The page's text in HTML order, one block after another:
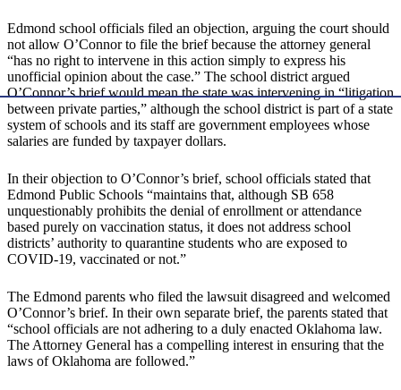
Edmond school officials filed an objection, arguing the court should
not allow O’Connor to file the brief because the attorney general
“has no right to intervene in this action simply to express his
unofficial opinion about the case.” The school district argued
O’Connor’s brief would mean the state was intervening in “litigation
between private parties,” although the school district is part of a state
system of schools and its staff are government employees whose
salaries are funded by taxpayer dollars.
In their objection to O’Connor’s brief, school officials stated that
Edmond Public Schools “maintains that, although SB 658
unquestionably prohibits the denial of enrollment or attendance
based purely on vaccination status, it does not address school
districts’ authority to quarantine students who are exposed to
COVID-19, vaccinated or not.”
The Edmond parents who filed the lawsuit disagreed and welcomed
O’Connor’s brief. In their own separate brief, the parents stated that
“school officials are not adhering to a duly enacted Oklahoma law.
The Attorney General has a compelling interest in ensuring that the
laws of Oklahoma are followed.”